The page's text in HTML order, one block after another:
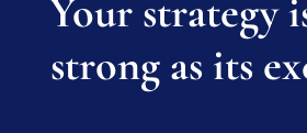
Your strategy
strong as its